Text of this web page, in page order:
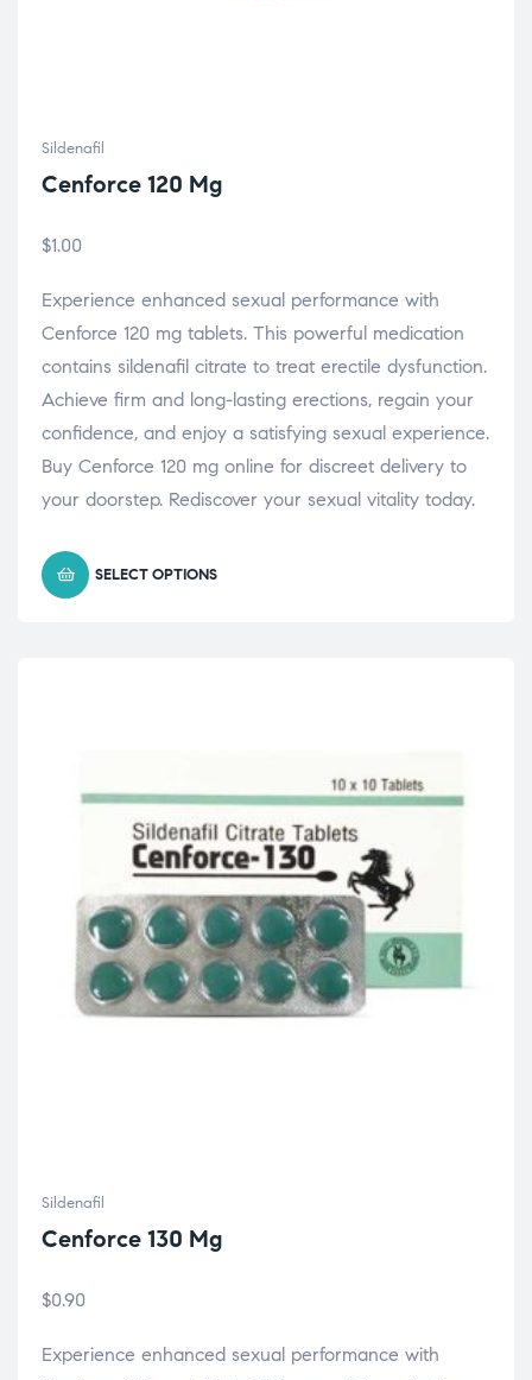
Sildenafil
Cenforce 120 Mg
$1.00
Experience enhanced sexual performance with
Cenforce 120 mg tablets. This powerful medication
contains sildenafil citrate to treat erectile dysfunction.
Achieve firm and long-lasting erections, regain your
confidence, and enjoy a satisfying sexual experience.
Buy Cenforce 120 mg online for discreet delivery to
your doorstep. Rediscover your sexual vitality today.
SELECT OPTIONS
Sildenafil
Cenforce 130 Mg
$0.90
Experience enhanced sexual performance with